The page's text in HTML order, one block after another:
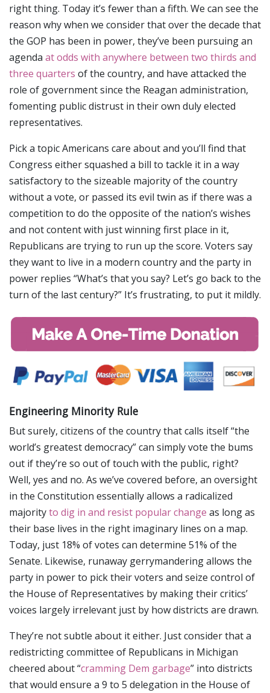
right thing. Today it’s fewer than a fifth. We can see the
reason why when we consider that over the decade that
the GOP has been in power, they’ve been pursuing an
agenda at odds with anywhere between two thirds and
three quarters of the country, and have attacked the
role of government since the Reagan administration,
fomenting public distrust in their own duly elected
representatives.
Pick a topic Americans care about and you’ll find that
Congress either squashed a bill to tackle it in a way
satisfactory to the sizeable majority of the country
without a vote, or passed its evil twin as if there was a
competition to do the opposite of the nation’s wishes
and not content with just winning first place in it,
Republicans are trying to run up the score. Voters say
they want to live in a modern country and the party in
power replies “What’s that you say? Let’s go back to the
turn of the last century?” It’s frustrating, to put it mildly.
Engineering Minority Rule
But surely, citizens of the country that calls itself “the
world’s greatest democracy” can simply vote the bums
out if they’re so out of touch with the public, right?
Well, yes and no. As we’ve covered before, an oversight
in the Constitution essentially allows a radicalized
majorityto dig in and resist popular change as long as
their base lives in the right imaginary lines on a map.
Today, just 18% of votes can determine 51% of the
Senate. Likewise, runaway gerrymandering allows the
party in power to pick their voters and seize control of
the House of Representatives by making their critics’
voices largely irrelevant just by how districts are drawn.
They’re not subtle about it either. Just consider that a
redistricting committee of Republicans in Michigan
cheered about “cramming Dem garbage” into districts
that would ensure a 9 to 5 delegation in the House of